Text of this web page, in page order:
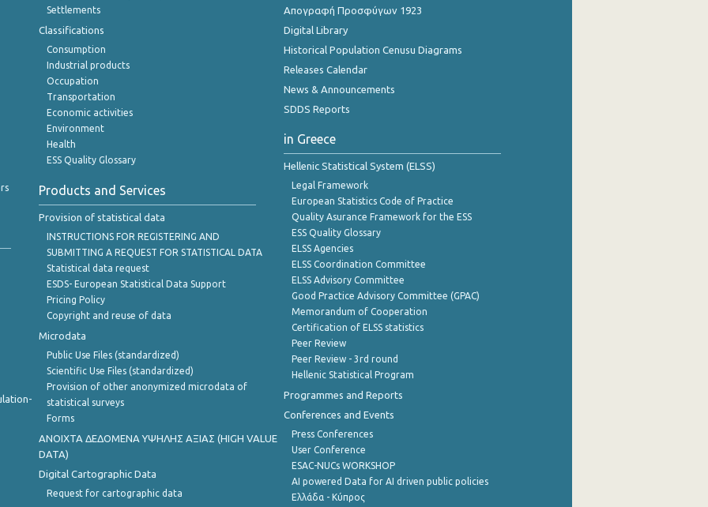
Settlements
Classifications
Consumption
Industrial products
Occupation
Transportation
Economic activities
Environment
Health
ESS Quality Glossary
Products and Services
Provision of statistical data
INSTRUCTIONS FOR REGISTERING AND
SUBMITTING A REQUEST FOR STATISTICAL DATA
Statistical data request
ESDS- European Statistical Data Support
Pricing Policy
Copyright and reuse of data
Microdata
Public Use Files (standardized)
Scientific Use Files (standardized)
Provision of other anonymized microdata of
statistical surveys
Forms
ANOIXTA ΔΕΔΟΜΕΝΑ ΥΨΗΛΗΣ ΑΞΙΑΣ (HIGH VALUE
DATA)
Digital Cartographic Data
Request for cartographic data
Απογραφή Προσφύγων 1923
Digital Library
Historical Population Cenusu Diagrams
Releases Calendar
News & Announcements
SDDS Reports
in Greece
Hellenic Statistical System (ELSS)
Legal Framework
European Statistics Code of Practice
Quality Asurance Framework for the ESS
ESS Quality Glossary
ELSS Agencies
ELSS Coordination Committee
ELSS Advisory Committee
Good Practice Advisory Committee (GPAC)
Memorandum of Cooperation
Certification of ELSS statistics
Peer Review
Peer Review - 3rd round
Hellenic Statistical Program
Programmes and Reports
Conferences and Events
Press Conferences
User Conference
ESAC-NUCs WORKSHOP
AI powered Data for AI driven public policies
Ελλάδα - Κύπρος